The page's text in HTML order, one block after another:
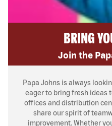
BRING
Join the
Papa Johns is always
eager to bring fresh ideas
offices and distribution
share our spirit of
improvement. Whether